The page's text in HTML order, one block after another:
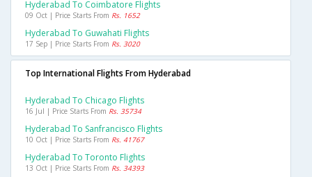
Hyderabad To Coimbatore Flights
09 Oct | Price Starts From Rs. 1652
Hyderabad To Guwahati Flights
17 Sep | Price Starts From Rs. 3020
Top International Flights From Hyderabad
Hyderabad To Chicago Flights
16 Jul | Price Starts From Rs. 35734
Hyderabad To Sanfrancisco Flights
10 Oct | Price Starts From Rs. 41767
Hyderabad To Toronto Flights
13 Oct | Price Starts From Rs. 34393